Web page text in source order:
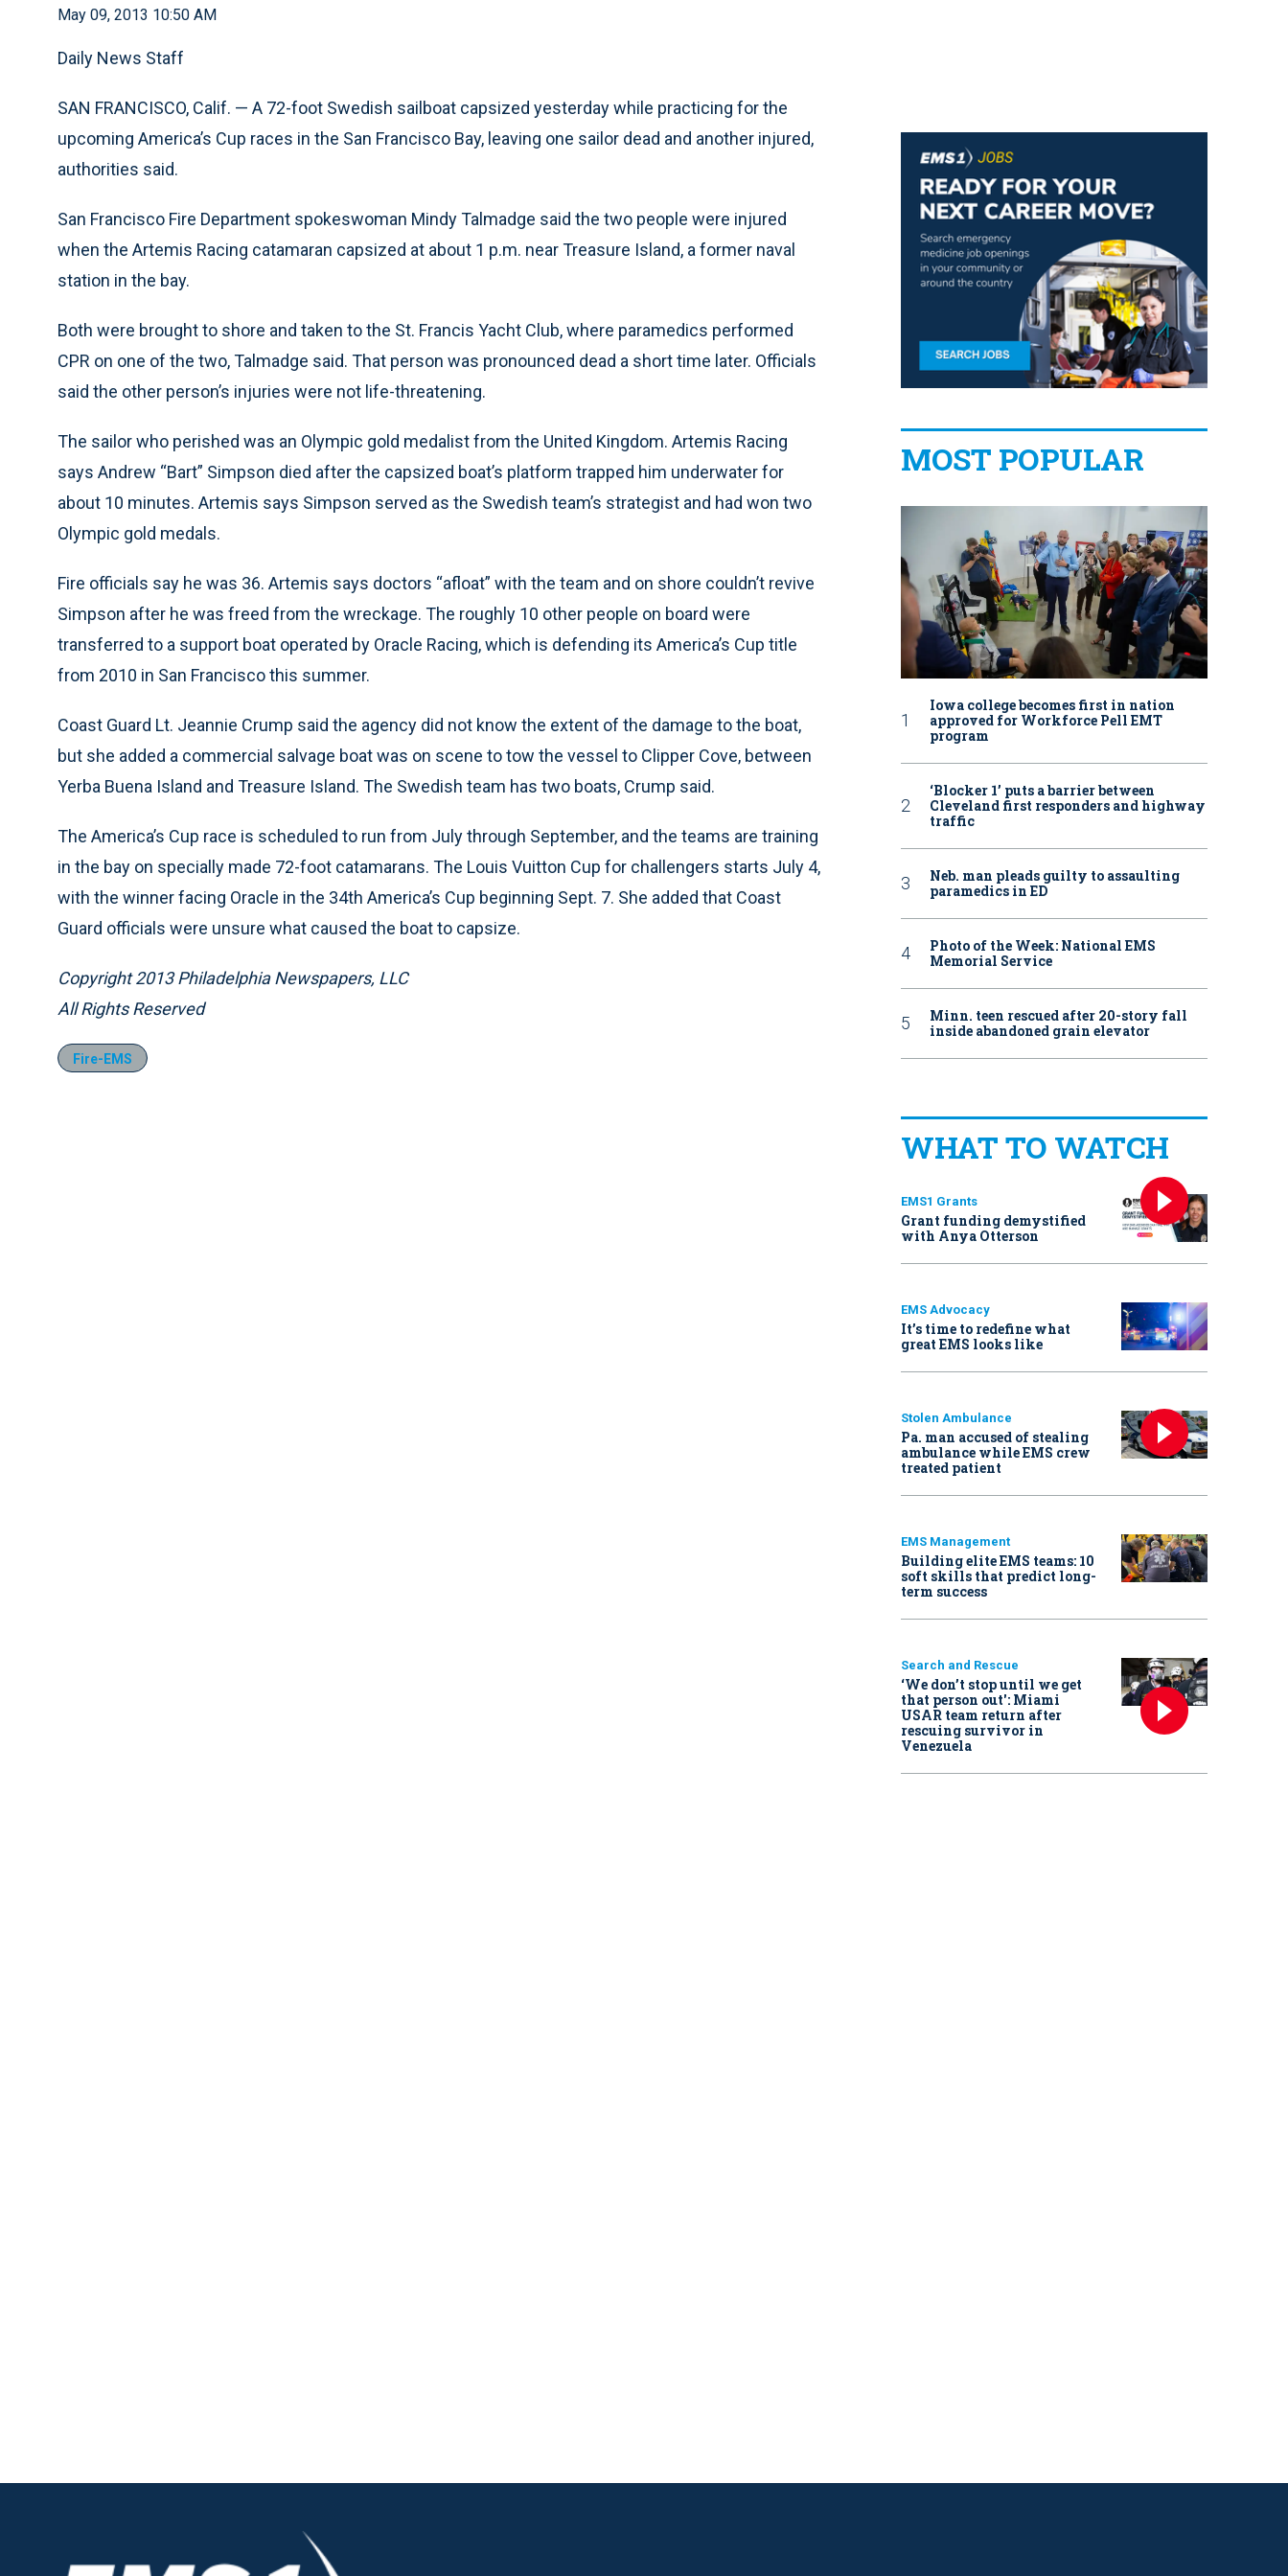
May 09, 2013 10:50 AM
Daily News Staff
SAN FRANCISCO, Calif. — A 72-foot Swedish sailboat capsized yesterday while practicing for the
upcoming America’s Cup races in the San Francisco Bay, leaving one sailor dead and another injured,
authorities said.
San Francisco Fire Department spokeswoman Mindy Talmadge said the two people were injured
when the Artemis Racing catamaran capsized at about 1 p.m. near Treasure Island, a former naval
station in the bay.
Both were brought to shore and taken to the St. Francis Yacht Club, where paramedics performed
CPR on one of the two, Talmadge said. That person was pronounced dead a short time later. Officials
said the other person’s injuries were not life-threatening.
The sailor who perished was an Olympic gold medalist from the United Kingdom. Artemis Racing
says Andrew “Bart” Simpson died after the capsized boat’s platform trapped him underwater for
about 10 minutes. Artemis says Simpson served as the Swedish team’s strategist and had won two
Olympic gold medals.
Fire officials say he was 36. Artemis says doctors “afloat” with the team and on shore couldn’t revive
Simpson after he was freed from the wreckage. The roughly 10 other people on board were
transferred to a support boat operated by Oracle Racing, which is defending its America’s Cup title
from 2010 in San Francisco this summer.
Coast Guard Lt. Jeannie Crump said the agency did not know the extent of the damage to the boat,
but she added a commercial salvage boat was on scene to tow the vessel to Clipper Cove, between
Yerba Buena Island and Treasure Island. The Swedish team has two boats, Crump said.
The America’s Cup race is scheduled to run from July through September, and the teams are training
in the bay on specially made 72-foot catamarans. The Louis Vuitton Cup for challengers starts July 4,
with the winner facing Oracle in the 34th America’s Cup beginning Sept. 7. She added that Coast
Guard officials were unsure what caused the boat to capsize.
Copyright 2013 Philadelphia Newspapers, LLC
All Rights Reserved
Fire-EMS
MOST POPULAR
Iowa college becomes first in nation
approved for Workforce Pell EMT
program
‘Blocker 1’ puts a barrier between
Cleveland first responders and highway
traffic
Neb. man pleads guilty to assaulting
paramedics in ED
Photo of the Week: National EMS
Memorial Service
Minn. teen rescued after 20-story fall
inside abandoned grain elevator
WHAT TO WATCH
EMS1 Grants
Grant funding demystified
with Anya Otterson
EMS Advocacy
It’s time to redefine what
great EMS looks like
Stolen Ambulance
Pa. man accused of stealing
ambulance while EMS crew
treated patient
EMS Management
Building elite EMS teams: 10
soft skills that predict long-
term success
Search and Rescue
‘We don’t stop until we get
that person out': Miami
USAR team return after
rescuing survivor in
Venezuela